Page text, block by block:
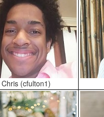
Chris (cfulton1)